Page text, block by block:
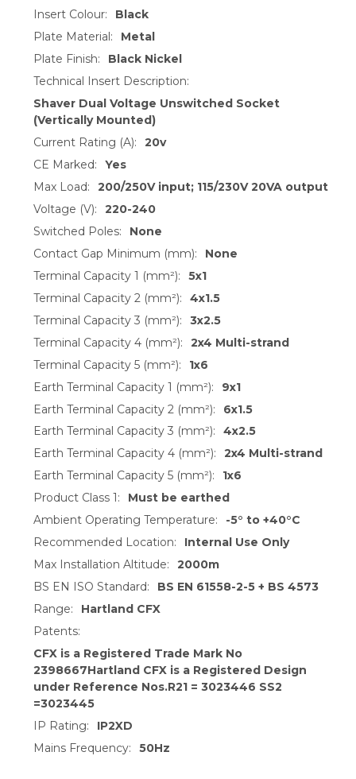
Insert Colour:
Black
Plate Material:
Metal
Plate Finish:
Black Nickel
Technical Insert Description:
Shaver Dual Voltage Unswitched Socket
(Vertically Mounted)
Current Rating (A):
20v
CE Marked:
Yes
Max Load:
200/250V input; 115/230V 20VA output
Voltage (V):
220-240
Switched Poles:
None
Contact Gap Minimum (mm):
None
Terminal Capacity 1 (mm²):
5x1
Terminal Capacity 2 (mm²):
4x1.5
Terminal Capacity 3 (mm²):
3x2.5
Terminal Capacity 4 (mm²):
2x4 Multi-strand
Terminal Capacity 5 (mm²):
1x6
Earth Terminal Capacity 1 (mm²):
9x1
Earth Terminal Capacity 2 (mm²):
6x1.5
Earth Terminal Capacity 3 (mm²):
4x2.5
Earth Terminal Capacity 4 (mm²):
2x4 Multi-strand
Earth Terminal Capacity 5 (mm²):
1x6
Product Class 1:
Must be earthed
Ambient Operating Temperature:
-5° to +40°C
Recommended Location:
Internal Use Only
Max Installation Altitude:
2000m
BS EN ISO Standard:
BS EN 61558-2-5 + BS 4573
Range:
Hartland CFX
Patents:
CFX is a Registered Trade Mark No
2398667Hartland CFX is a Registered Design
under Reference Nos.R21 = 3023446 SS2
=3023445
IP Rating:
IP2XD
Mains Frequency:
50Hz